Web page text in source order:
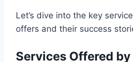
Let’s dive into the key
offers and their success
Services Offered